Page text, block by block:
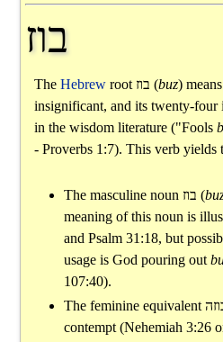
בוז
The Hebrewroot בוז (buz)
insignificant, and its twenty-four
in the wisdom literature ("Fools
- Proverbs 1:7). This verb yields
The masculine noun בוז (
meaning of this noun is
and Psalm 31:18, but
usage is God pouring out
107:40).
The feminine equivalent
contempt (Nehemiah 3:26